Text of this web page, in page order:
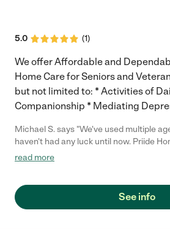
5.0 (1)
We offer Affordable and
Home Care for Seniors and
but not limited to: * Activities of
Companionship * Mediating
Michael S. says "We've used multiple
haven't had any luck until now. Priide
that truly has cared for our family
read more
See info